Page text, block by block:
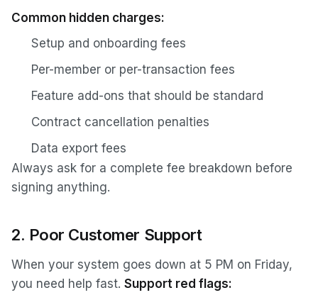
Common hidden charges:
Setup and onboarding fees
Per-member or per-transaction fees
Feature add-ons that should be standard
Contract cancellation penalties
Data export fees
Always ask for a complete fee breakdown before
signing anything.
2. Poor Customer Support
When your system goes down at 5 PM on Friday,
you need help fast. Support red flags: